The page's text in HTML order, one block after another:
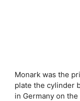
Monark was the
plate the cylinder
in Germany on